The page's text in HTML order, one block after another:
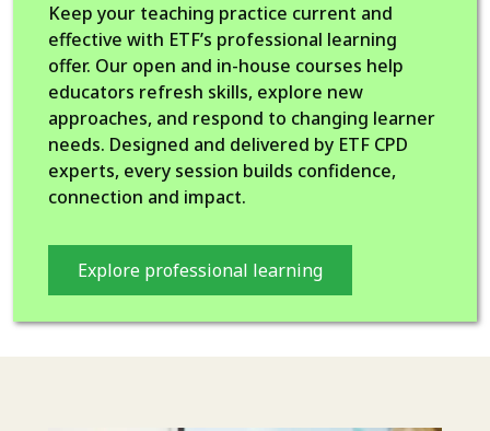
Keep your teaching practice current and
effective with ETF’s professional learning
offer. Our open and in-house courses help
educators refresh skills, explore new
approaches, and respond to changing learner
needs. Designed and delivered by ETF CPD
experts, every session builds confidence,
connection and impact.
Explore professional learning